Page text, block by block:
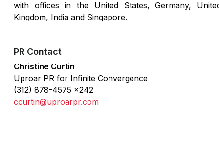
with offices in the United States, Germany,
Kingdom, India and Singapore.
PR Contact
Christine Curtin
Uproar PR for Infinite Convergence
(312) 878-4575 x242
ccurtin@uproarpr.com